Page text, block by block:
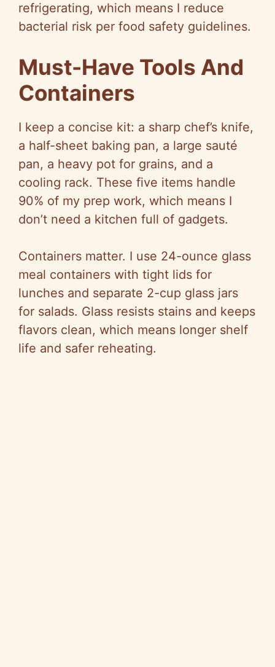
refrigerating, which means I reduce
bacterial risk per food safety guidelines.
Must-Have Tools And
Containers
I keep a concise kit: a sharp chef’s knife,
a half-sheet baking pan, a large sauté
pan, a heavy pot for grains, and a
cooling rack. These five items handle
90% of my prep work, which means I
don’t need a kitchen full of gadgets.
Containers matter. I use 24-ounce glass
meal containers with tight lids for
lunches and separate 2-cup glass jars
for salads. Glass resists stains and keeps
flavors clean, which means longer shelf
life and safer reheating.